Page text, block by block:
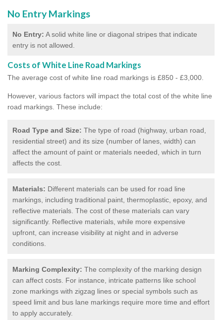
No Entry Markings
No Entry: A solid white line or diagonal stripes that indicate
entry is not allowed.
Costs of White Line Road Markings
The average cost of white line road markings is £850 - £3,000.
However, various factors will impact the total cost of the white line
road markings. These include:
Road Type and Size: The type of road (highway, urban road,
residential street) and its size (number of lanes, width) can
affect the amount of paint or materials needed, which in turn
affects the cost.
Materials: Different materials can be used for road line
markings, including traditional paint, thermoplastic, epoxy, and
reflective materials. The cost of these materials can vary
significantly. Reflective materials, while more expensive
upfront, can increase visibility at night and in adverse
conditions.
Marking Complexity: The complexity of the marking design
can affect costs. For instance, intricate patterns like school
zone markings with zigzag lines or special symbols such as
speed limit and bus lane markings require more time and effort
to apply accurately.